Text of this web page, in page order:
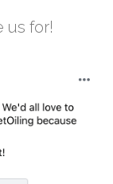
us for!